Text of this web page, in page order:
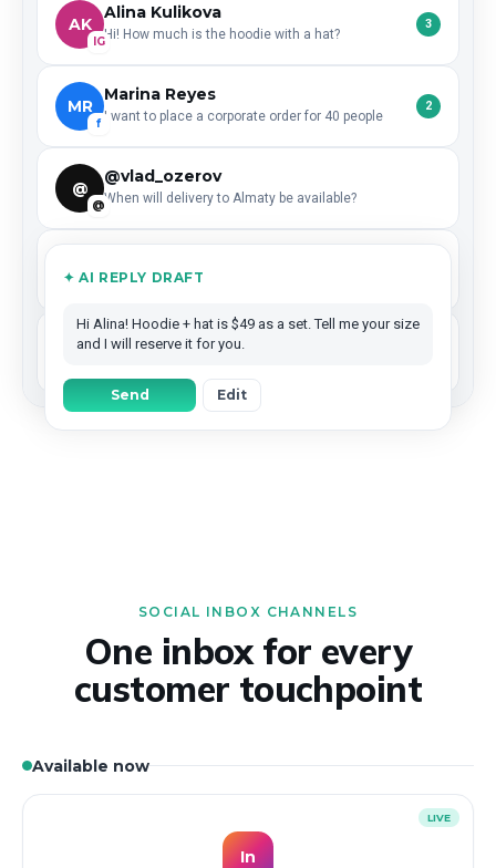
AK
IG
Alina Kulikova
Hi! How much is the hoodie with a hat?
3
MR
f
Marina Reyes
I want to place a corporate order for 40 people
2
@
@
@vlad_ozerov
When will delivery to Almaty be available?
DE
Left a ★★★★★ review — what are your working hours?
CL
Coffee Lab
✦ AI REPLY DRAFT
Hi Alina! Hoodie + hat is $49 as a set. Tell me your size
and I will reserve it for you.
Send Edit
SOCIAL INBOX CHANNELS
One inbox for every
customer touchpoint
Available now
In
LIVE